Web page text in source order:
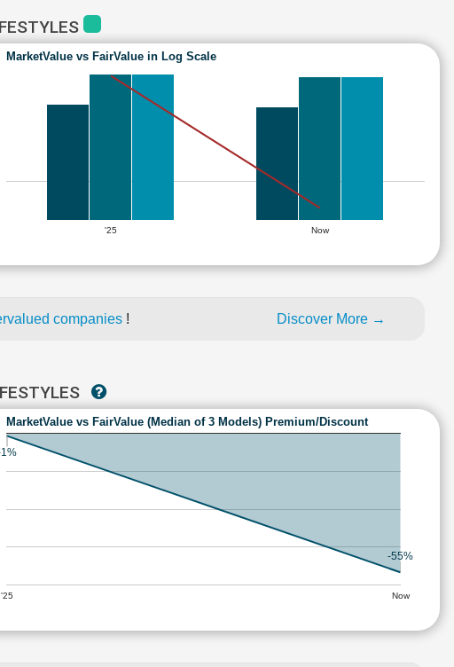
MarketValue vs FairValue in Log Scale
'25 Now
companies ! Discover More →
MarketValue vs FairValue (Median of 3 Models) Premium/Discount
'25 Now
-55%